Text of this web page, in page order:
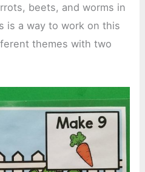
beets, and worms in
is a way to work on this
themes with two